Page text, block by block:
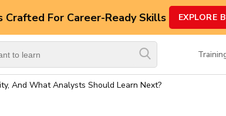
Crafted For Career-Ready Skills EXPLORE
Top
By
And What Analysts Should Learn Next?